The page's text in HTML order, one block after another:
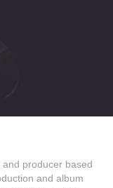
producer based
and album